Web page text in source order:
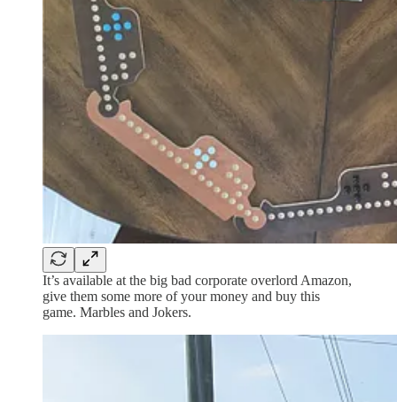
It’s available at the big bad corporate overlord Amazon,
give them some more of your money and buy this
game. Marbles and Jokers.